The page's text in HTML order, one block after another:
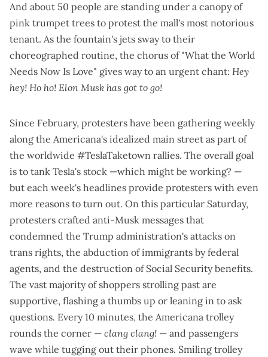
And about 50 people are standing under a canopy of
pink trumpet trees to protest the mall's most notorious
tenant. As the fountain's jets sway to their
choreographed routine, the chorus of "What the World
Needs Now Is Love" gives way to an urgent chant: Hey
hey! Ho ho! Elon Musk has got to go!
Since February, protesters have been gathering weekly
along the Americana's idealized main street as part of
the worldwide #TeslaTaketown rallies. The overall goal
is to tank Tesla's stock —which might be working? —
but each week's headlines provide protesters with even
more reasons to turn out. On this particular Saturday,
protesters crafted anti-Musk messages that
condemned the Trump administration's attacks on
trans rights, the abduction of immigrants by federal
agents, and the destruction of Social Security benefits.
The vast majority of shoppers strolling past are
supportive, flashing a thumbs up or leaning in to ask
questions. Every 10 minutes, the Americana trolley
rounds the corner — clang clang! — and passengers
wave while tugging out their phones. Smiling trolley